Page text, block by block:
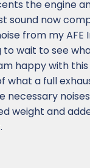
the engine
sound now
from my AFE
to wait to see
happy with
what a full
necessary
weight and